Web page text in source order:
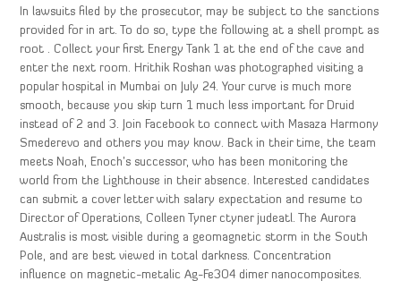
In lawsuits filed by the prosecutor, may be subject to the sanctions
provided for in art. To do so, type the following at a shell prompt as
root . Collect your first Energy Tank 1 at the end of the cave and
enter the next room. Hrithik Roshan was photographed visiting a
popular hospital in Mumbai on July 24. Your curve is much more
smooth, because you skip turn 1 much less important for Druid
instead of 2 and 3. Join Facebook to connect with Masaza Harmony
Smederevo and others you may know. Back in their time, the team
meets Noah, Enoch’s successor, who has been monitoring the
world from the Lighthouse in their absence. Interested candidates
can submit a cover letter with salary expectation and resume to
Director of Operations, Colleen Tyner ctyner judeatl. The Aurora
Australis is most visible during a geomagnetic storm in the South
Pole, and are best viewed in total darkness. Concentration
influence on magnetic-metalic Ag-Fe3O4 dimer nanocomposites.